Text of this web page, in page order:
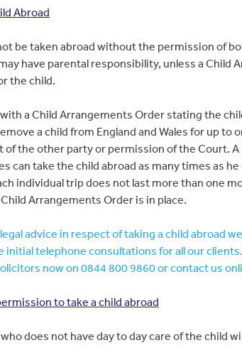
Abroad
be taken abroad without the permission of
have parental responsibility, unless a Child
the child.
a Child Arrangements Order stating the
a child from England and Wales for up to
of the other party or permission of the Court.
can take the child abroad as many times as he
individual trip does not last more than one
Arrangements Order is in place.
advice in respect of taking a child abroad
initial telephone consultations for all our
now on 0844 800 9860 or contact us
to take a child abroad
does not have day to day care of the child